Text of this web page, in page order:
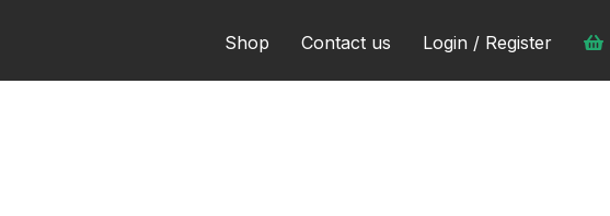
Shop Contact us Login / Register